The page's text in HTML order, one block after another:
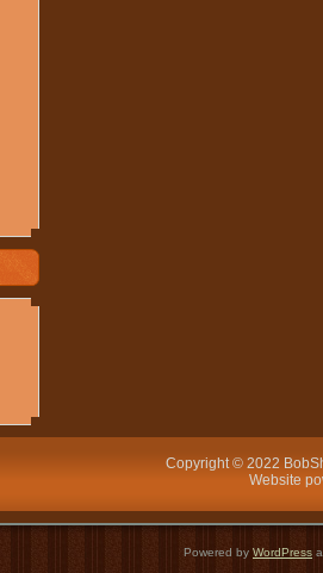
Copyright © 2022
Website
Powered by WordPress